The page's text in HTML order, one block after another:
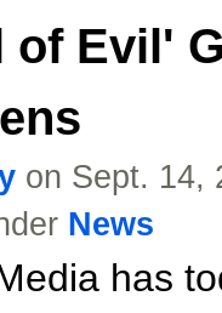
of Evil'
on Sept. 14,
News
has